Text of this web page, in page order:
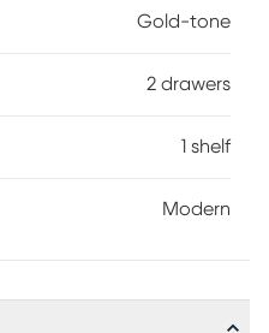
Gold-tone
2 drawers
1 shelf
Modern